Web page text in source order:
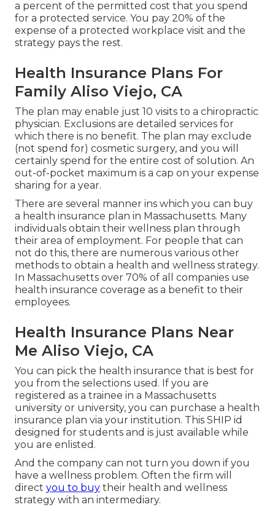
a percent of the permitted cost that you spend
for a protected service. You pay 20% of the
expense of a protected workplace visit and the
strategy pays the rest.
Health Insurance Plans For
Family Aliso Viejo, CA
The plan may enable just 10 visits to a chiropractic
physician. Exclusions are detailed services for
which there is no benefit. The plan may exclude
(not spend for) cosmetic surgery, and you will
certainly spend for the entire cost of solution. An
out-of-pocket maximum is a cap on your expense
sharing for a year.
There are several manner ins which you can buy
a health insurance plan in Massachusetts. Many
individuals obtain their wellness plan through
their area of employment. For people that can
not do this, there are numerous various other
methods to obtain a health and wellness strategy.
In Massachusetts over 70% of all companies use
health insurance coverage as a benefit to their
employees.
Health Insurance Plans Near
Me Aliso Viejo, CA
You can pick the health insurance that is best for
you from the selections used. If you are
registered as a trainee in a Massachusetts
university or university, you can purchase a health
insurance plan via your institution. This SHIP id
designed for students and is just available while
you are enlisted.
And the company can not turn you down if you
have a wellness problem. Often the firm will
direct you to buy their health and wellness
strategy with an intermediary.